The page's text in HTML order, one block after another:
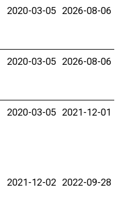
2020-03-05 2026-08-06
2020-03-05 2026-08-06
2020-03-05 2021-12-01
2021-12-02 2022-09-28